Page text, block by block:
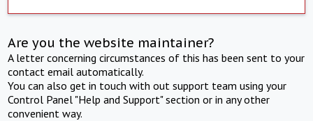
Are you the website maintainer?
A letter concerning circumstances of this has been sent to your
contact email automatically.
You can also get in touch with out support team using your
Control Panel "Help and Support" section or in any other
convenient way.